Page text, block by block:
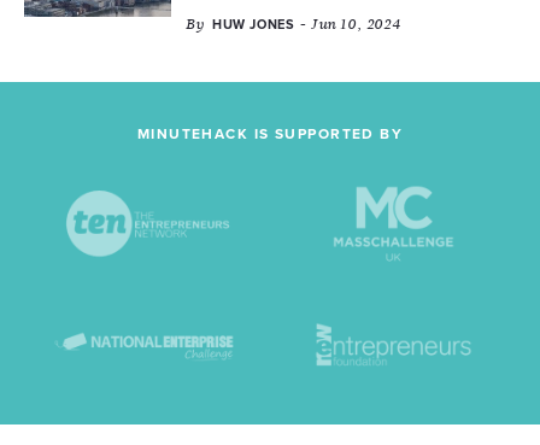
By HUW JONES - Jun 10, 2024
MINUTEHACK IS SUPPORTED BY